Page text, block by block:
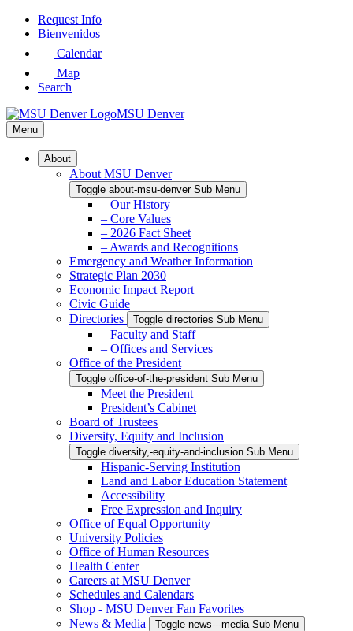
Skip
Request Info
Bienvenidos
Calendar
Map
Search
MSU Denver
Menu
About
About MSU Denver
Toggle about-msu-denver Sub Menu
– Our History
– Core Values
– 2026 Fact Sheet
– Awards and Recognitions
Emergency and Weather Information
Strategic Plan 2030
Economic Impact Report
Civic Guide
Directories
Toggle directories Sub Menu
– Faculty and Staff
– Offices and Services
Office of the President
Toggle office-of-the-president Sub Menu
Meet the President
President’s Cabinet
Board of Trustees
Diversity, Equity and Inclusion
Toggle diversity,-equity-and-inclusion Sub Menu
Hispanic-Serving Institution
Land and Labor Education Statement
Accessibility
Free Expression and Inquiry
Office of Equal Opportunity
University Policies
Office of Human Resources
Health Center
Careers at MSU Denver
Schedules and Calendars
Shop - MSU Denver Fan Favorites
News & Media
Toggle news---media Sub Menu